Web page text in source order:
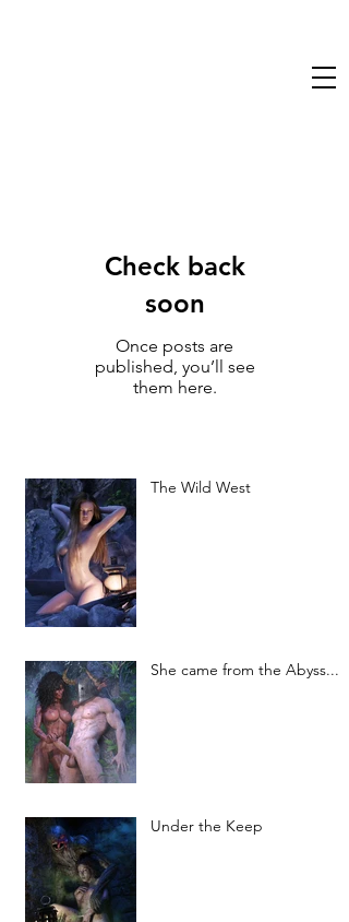
Check back
soon
Once posts are
published, you’ll see
them here.
The Wild West
She came from the Abyss...
Under the Keep